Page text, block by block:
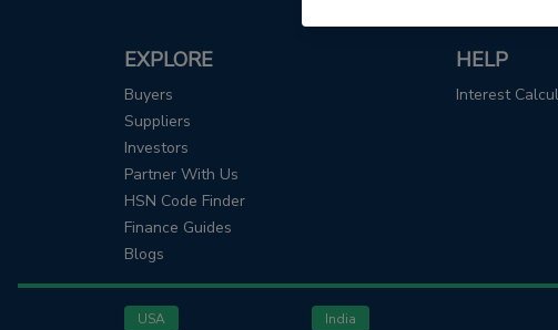
EXPLORE
Buyers
Suppliers
Investors
Partner With Us
HSN Code Finder
Finance Guides
Blogs
HELP
Interest
USA India